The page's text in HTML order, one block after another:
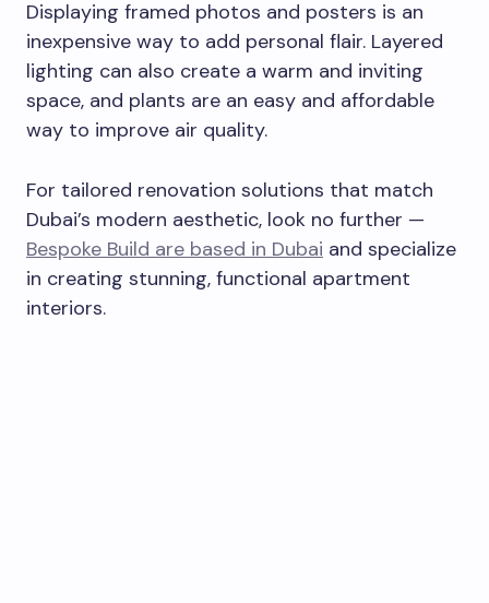
Displaying framed photos and posters is an
inexpensive way to add personal flair. Layered
lighting can also create a warm and inviting
space, and plants are an easy and affordable
way to improve air quality.
For tailored renovation solutions that match
Dubai’s modern aesthetic, look no further —
Bespoke Build are based in Dubai and specialize
in creating stunning, functional apartment
interiors.